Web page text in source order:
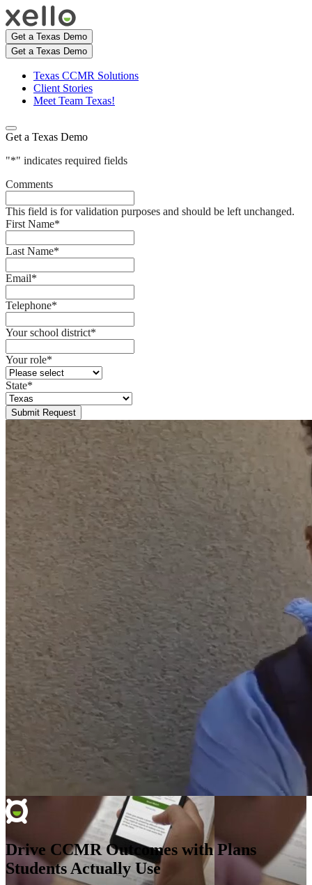
Get a Texas Demo
Get a Texas Demo
Texas CCMR Solutions
Client Stories
Meet Team Texas!
Get a Texas Demo
"*" indicates required fields
Comments
This field is for validation purposes and should be left unchanged.
First Name*
Last Name*
Email*
Telephone*
Your school district*
Your role*
State*
Drive CCMR Outcomes with Plans
Students Actually Use